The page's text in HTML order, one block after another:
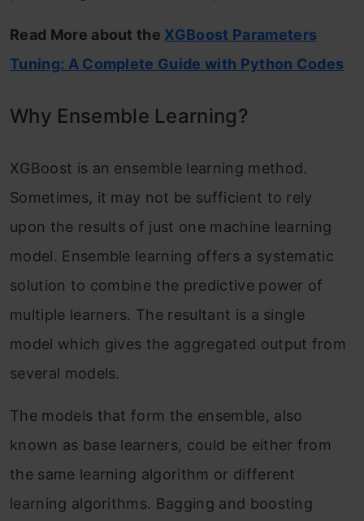
Read More about the XGBoost Parameters
Tuning: A Complete Guide with Python Codes
Why Ensemble Learning?
XGBoost is an ensemble learning method.
Sometimes, it may not be sufficient to rely
upon the results of just one machine learning
model. Ensemble learning offers a systematic
solution to combine the predictive power of
multiple learners. The resultant is a single
model which gives the aggregated output from
several models.
The models that form the ensemble, also
known as base learners, could be either from
the same learning algorithm or different
learning algorithms. Bagging and boosting